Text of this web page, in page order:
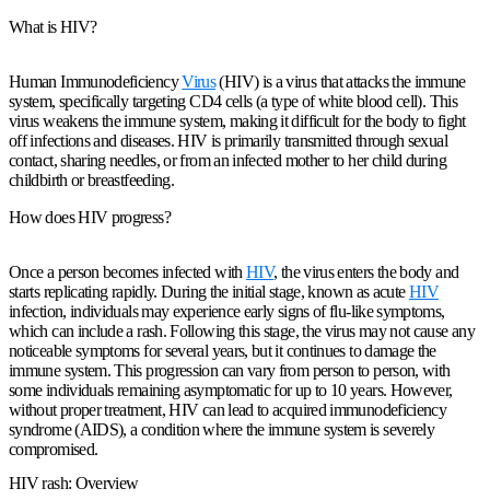
What is HIV?
Human ImmunodeficiencyVirus(HIV) is a virus that attacks the immune
system, specifically targeting CD4 cells (a type of white blood cell). This
virus weakens the immune system, making it difficult for the body to fight
off infections and diseases. HIV is primarily transmitted through sexual
contact, sharing needles, or from an infected mother to her child during
childbirth or breastfeeding.
How does HIV progress?
Once a person becomes infected with HIV, the virus enters the body and
starts replicating rapidly. During the initial stage, known as acuteHIV
infection, individuals may experience early signs of flu-like symptoms,
which can include a rash. Following this stage, the virus may not cause any
noticeable symptoms for several years, but it continues to damage the
immune system. This progression can vary from person to person, with
some individuals remaining asymptomatic for up to 10 years. However,
without proper treatment, HIV can lead to acquired immunodeficiency
syndrome (AIDS), a condition where the immune system is severely
compromised.
HIV rash: Overview